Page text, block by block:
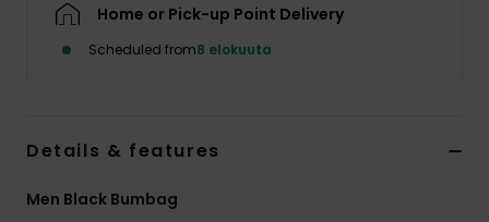
Home or Pick-up Point Delivery
Scheduled from8 elokuuta
Details & features
Men Black Bumbag